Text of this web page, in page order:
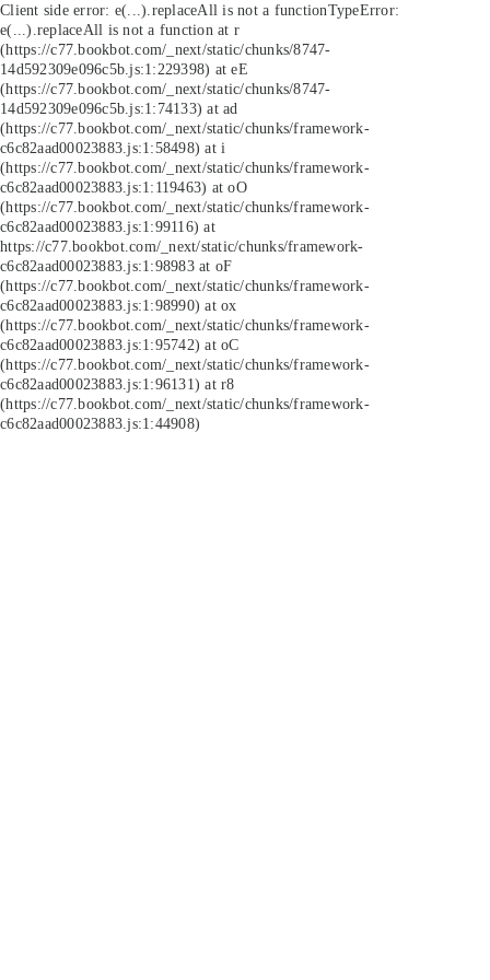
Client side error: e(...).replaceAll is not a functionTypeError:
e(...).replaceAll is not a function at r
(https://c77.bookbot.com/_next/static/chunks/8747-
14d592309e096c5b.js:1:229398) at eE
(https://c77.bookbot.com/_next/static/chunks/8747-
14d592309e096c5b.js:1:74133) at ad
(https://c77.bookbot.com/_next/static/chunks/framework-
c6c82aad00023883.js:1:58498) at i
(https://c77.bookbot.com/_next/static/chunks/framework-
c6c82aad00023883.js:1:119463) at oO
(https://c77.bookbot.com/_next/static/chunks/framework-
c6c82aad00023883.js:1:99116) at
https://c77.bookbot.com/_next/static/chunks/framework-
c6c82aad00023883.js:1:98983 at oF
(https://c77.bookbot.com/_next/static/chunks/framework-
c6c82aad00023883.js:1:98990) at ox
(https://c77.bookbot.com/_next/static/chunks/framework-
c6c82aad00023883.js:1:95742) at oC
(https://c77.bookbot.com/_next/static/chunks/framework-
c6c82aad00023883.js:1:96131) at r8
(https://c77.bookbot.com/_next/static/chunks/framework-
c6c82aad00023883.js:1:44908)